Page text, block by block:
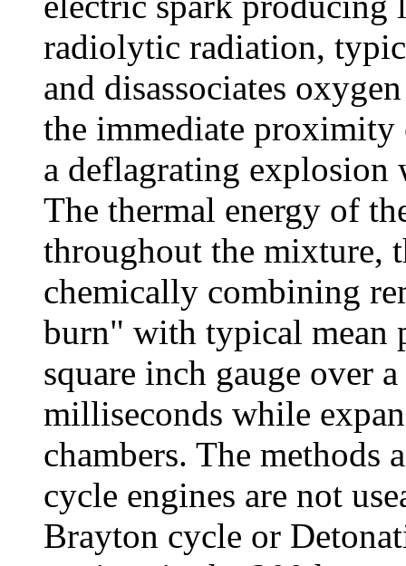
radiolytic radiation,
and disassociates
the immediate
a deflagrating explosion
The thermal energy of
throughout the mixture,
chemically combining
burn" with typical mean
square inch gauge over
milliseconds while
chambers. The methods
cycle engines are not
Brayton cycle or